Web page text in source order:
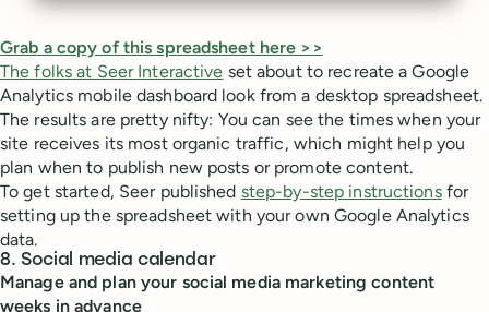
Grab a copy of this spreadsheet here >>
The folks at Seer Interactive set about to recreate a Google
Analytics mobile dashboard look from a desktop spreadsheet.
The results are pretty nifty: You can see the times when your
site receives its most organic traffic, which might help you
plan when to publish new posts or promote content.
To get started, Seer published step-by-step instructionsfor
setting up the spreadsheet with your own Google Analytics
data.
8. Social media calendar
Manage and plan your social media marketing content
weeks in advance